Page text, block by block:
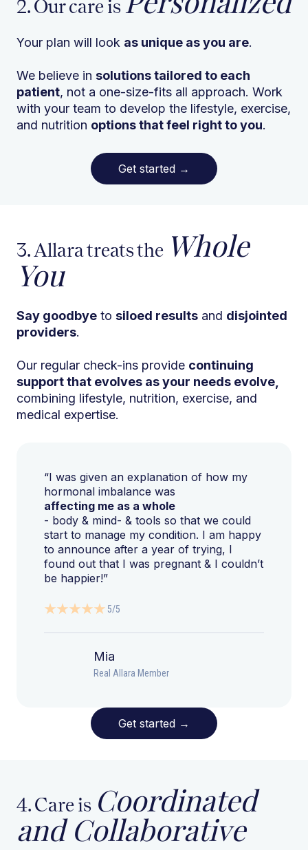
Get started →
2. Our care is
Your plan will look as unique as you are.
We believe in solutions tailored to each
patient, not a one-size-fits all approach. Work
with your team to develop the lifestyle, exercise,
and nutrition options that feel right to you.
3. Allara treats the Whole
You
Say goodbye to siloed results and disjointed
providers.
Our regular check-ins provide continuing
support that evolves as your needs evolve,
combining lifestyle, nutrition, exercise, and
medical expertise.
“I was given an explanation of how my
hormonal imbalance was
affecting me as a whole
- body & mind- & tools so that we could
start to manage my condition. I am happy
to announce after a year of trying, I
found out that I was pregnant & I couldn’t
be happier!”
5/5
Mia
Real Allara Member
Get started →
4. Care is Coordinated
and Collaborative